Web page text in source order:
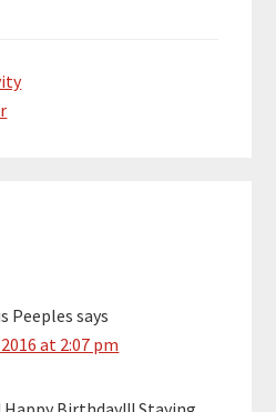
Peeples says
at 2:07 pm